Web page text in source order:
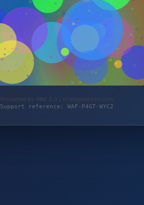
Protected by WAF 2.0 | strampelwicht.com
Support reference: WAF-P4GT-WYC2